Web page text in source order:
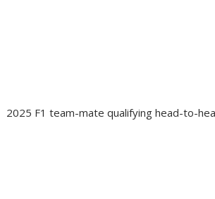
2025 F1 team-mate qualifying head-to-